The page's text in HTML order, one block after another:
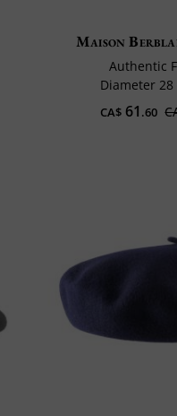
Maison
Authentic
Diameter
CA$ 61 .60